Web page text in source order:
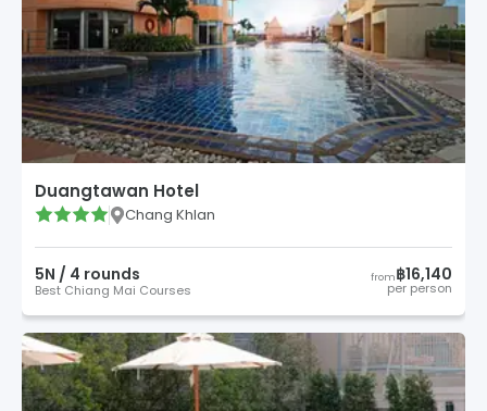
Duangtawan Hotel
Chang Khlan
5N / 4 rounds
Best Chiang Mai Courses
from฿16,140
per person